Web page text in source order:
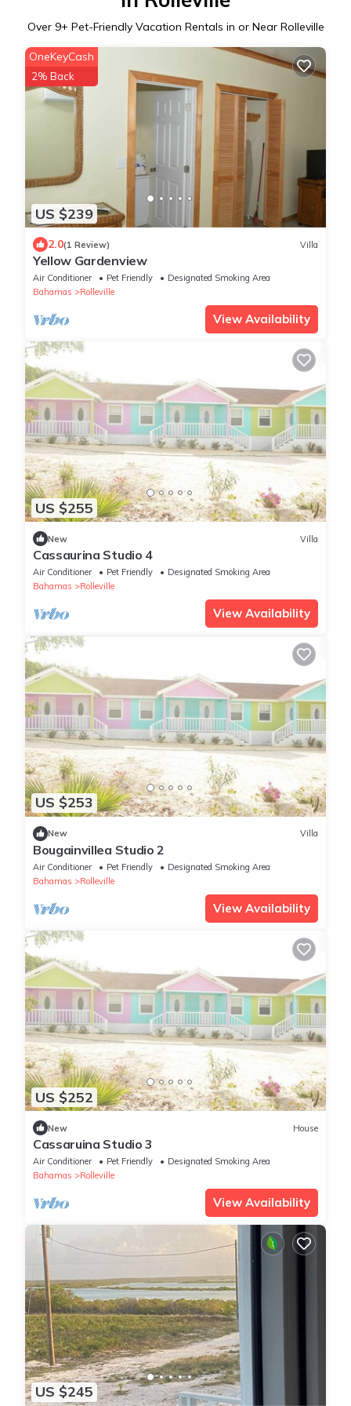
Over 9+ Pet-Friendly Vacation Rentals in or Near Rolleville
US $239
OneKeyCash
2% Back
2.0(1 Review) Villa
Yellow Gardenview
Air Conditioner Pet Friendly
Designated Smoking Area
Bahamas
Rolleville
View Availability
US $255
New Villa
Cassaurina Studio 4
Air Conditioner Pet Friendly
Designated Smoking Area
Bahamas
Rolleville
View Availability
US $253
New Villa
Bougainvillea Studio 2
Air Conditioner Pet Friendly
Designated Smoking Area
Bahamas
Rolleville
View Availability
US $252
New House
Cassaruina Studio 3
Air Conditioner Pet Friendly
Designated Smoking Area
Bahamas
Rolleville
View Availability
US $245